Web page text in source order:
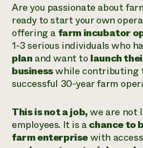
Are you passionate about
ready to start your own
offering a farm incubator
1-3 serious individuals who
plan and want to launch
businesswhile contributing
successful 30-year farm
This is not a job,we are not
employees. It is achance to
farm enterprisewith